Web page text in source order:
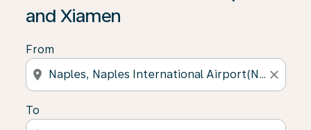
and Xiamen
From
location_on close
To